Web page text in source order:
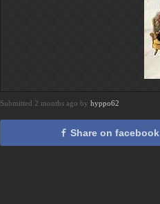
Submitted 2 months ago by hyppo62
Share on facebook